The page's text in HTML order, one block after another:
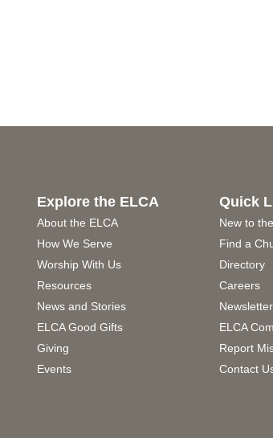
Explore the ELCA
About the ELCA
How We Serve
Worship With Us
Resources
News and Stories
ELCA Good Gifts
Giving
Events
Quick
New to
Find a
Directory
Careers
ELCA
Report
Contact